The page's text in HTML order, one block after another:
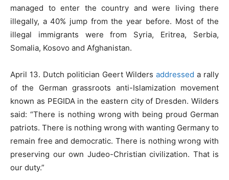
managed to enter the country and were living there
illegally, a 40% jump from the year before. Most of the
illegal immigrants were from Syria, Eritrea, Serbia,
Somalia, Kosovo and Afghanistan.
April 13. Dutch politician Geert Wilders addressed a rally
of the German grassroots anti-Islamization movement
known as PEGIDA in the eastern city of Dresden. Wilders
said: “There is nothing wrong with being proud German
patriots. There is nothing wrong with wanting Germany to
remain free and democratic. There is nothing wrong with
preserving our own Judeo-Christian civilization. That is
our duty.”